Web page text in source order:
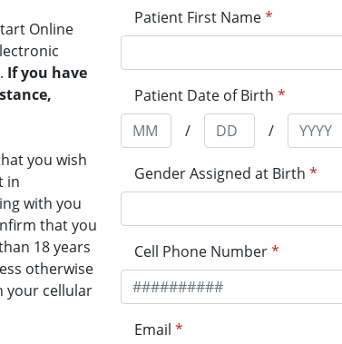
Online
If you have
you wish
in
with you
that you
18 years
otherwise
your cellular
Patient First Name*
Patient Date of Birth *
/
/
Gender Assigned at Birth *
Cell Phone Number*
Email *